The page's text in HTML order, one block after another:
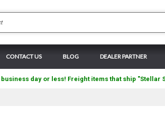
CONTACT US BLOG DEALER PARTNER
day or less! Freight items that ship "Stellar